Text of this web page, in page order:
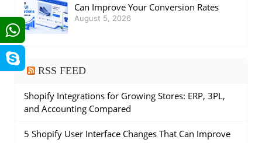
Can Improve Your Conversion Rates
August 5, 2026
RSS FEED
Shopify Integrations for Growing Stores: ERP, 3PL,
and Accounting Compared
5 Shopify User Interface Changes That Can Improve